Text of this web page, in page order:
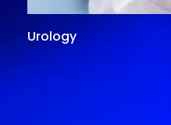
Urology